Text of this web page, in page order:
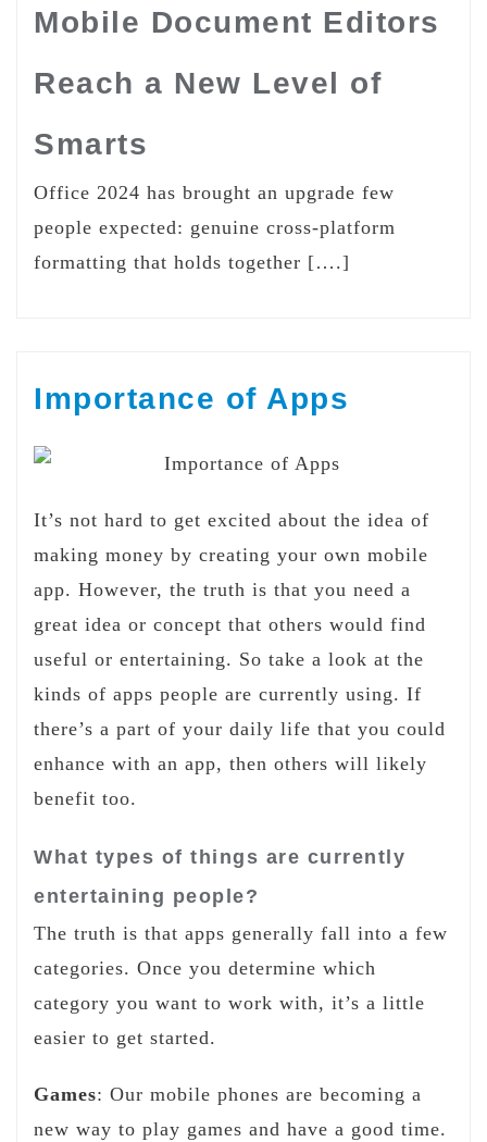
Mobile Document Editors
Reach a New Level of
Smarts
Office 2024 has brought an upgrade few
people expected: genuine cross-platform
formatting that holds together [….]
Importance of Apps
It’s not hard to get excited about the idea of
making money by creating your own mobile
app. However, the truth is that you need a
great idea or concept that others would find
useful or entertaining. So take a look at the
kinds of apps people are currently using. If
there’s a part of your daily life that you could
enhance with an app, then others will likely
benefit too.
What types of things are currently
entertaining people?
The truth is that apps generally fall into a few
categories. Once you determine which
category you want to work with, it’s a little
easier to get started.
Games: Our mobile phones are becoming a
new way to play games and have a good time.